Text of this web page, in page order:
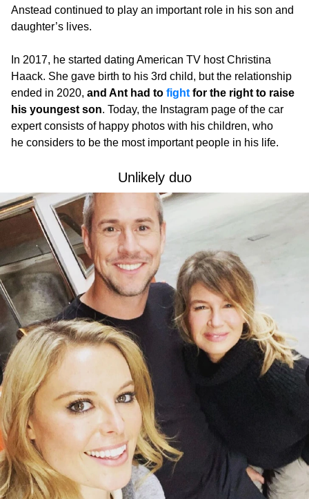
Anstead continued to play an important role in his son and
daughter’s lives.
In 2017, he started dating American TV host Christina
Haack. She gave birth to his 3rd child, but the relationship
ended in 2020, and Ant had to fight for the right to raise
his youngest son. Today, the Instagram page of the car
expert consists of happy photos with his children, who
he considers to be the most important people in his life.
Unlikely duo